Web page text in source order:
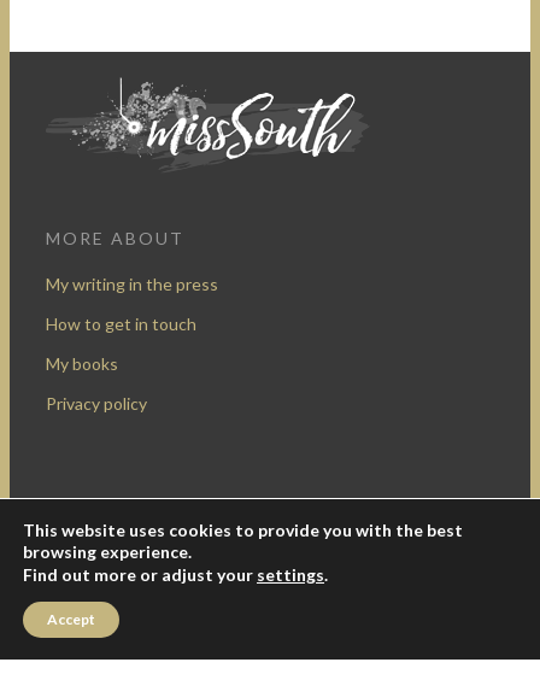
MORE ABOUT
My writing in the press
How to get in touch
My books
Privacy policy
Design by Rocketship Digital
© 2009-2016 Miss South.
This website uses cookies to provide you with the best
browsing experience.
Find out more or adjust your settings.
Accept